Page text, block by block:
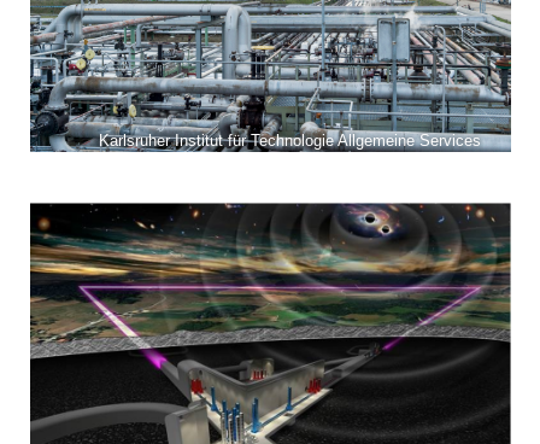
Karlsruher Institut für Technologie Allgemeine Services